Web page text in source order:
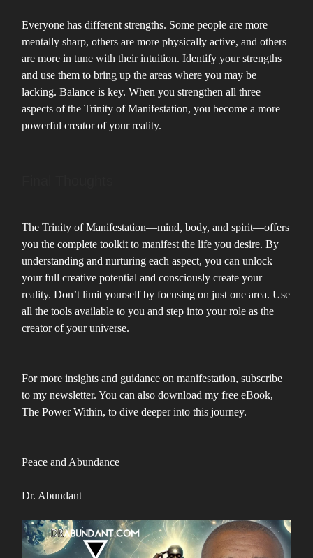
Everyone has different strengths. Some people are more
mentally sharp, others are more physically active, and others
are more in tune with their intuition. Identify your strengths
and use them to bring up the areas where you may be
lacking. Balance is key. When you strengthen all three
aspects of the Trinity of Manifestation, you become a more
powerful creator of your reality.
The Trinity of Manifestation—mind, body, and spirit—offers
you the complete toolkit to manifest the life you desire. By
understanding and nurturing each aspect, you can unlock
your full creative potential and consciously create your
reality. Don’t limit yourself by focusing on just one area. Use
all the tools available to you and step into your role as the
creator of your universe.
For more insights and guidance on manifestation, subscribe
to my newsletter. You can also download my free eBook,
The Power Within, to dive deeper into this journey.
Peace and Abundance
Dr. Abundant